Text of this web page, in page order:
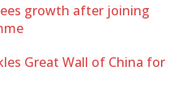
growth after joining
Great Wall of China for